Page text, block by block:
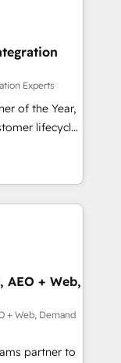
て主導。「設
にした情報設
Hubで一体
Salesforce・
ム設計、履歴
前提にコンテ
実績 ✓
Story to stop
setup
for
Experts
of the Year,
lifecycle
(AI &
Media),
brands. 🔄
Media. -
agents
AEO + Web,
+ Web, Demand
partner to